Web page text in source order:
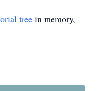
tree in memory,